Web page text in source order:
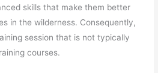
skills that make them better
in the wilderness. Consequently,
session that is not typically
courses.